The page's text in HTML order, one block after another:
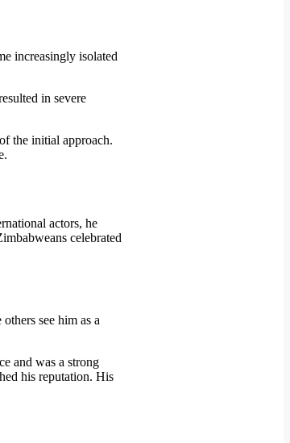
increasingly isolated
in severe
the initial approach.
actors, he
celebrated
see him as a
and was a strong
his reputation. His